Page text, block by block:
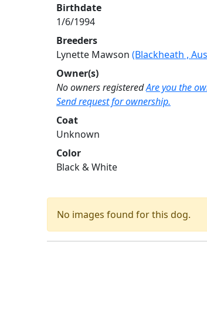
Birthdate
1/6/1994
Breeders
Lynette Mawson (Blackheath ,
Owner(s)
No owners registeredAre you the
Send request for ownership.
Coat
Unknown
Color
Black & White
No images found for this dog.